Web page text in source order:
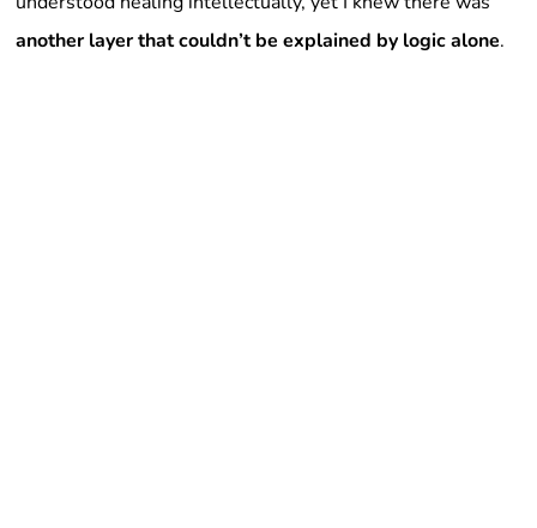
another layer that couldn’t be explained by logic alone.